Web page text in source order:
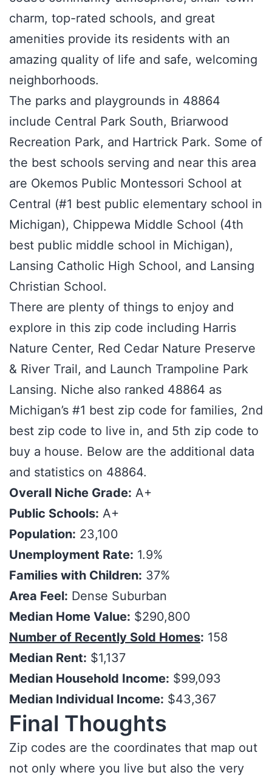
charm, top-rated schools, and great
amenities provide its residents with an
amazing quality of life and safe, welcoming
neighborhoods.
The parks and playgrounds in 48864
include Central Park South, Briarwood
Recreation Park, and Hartrick Park. Some of
the best schools serving and near this area
are Okemos Public Montessori School at
Central (#1 best public elementary school in
Michigan), Chippewa Middle School (4th
best public middle school in Michigan),
Lansing Catholic High School, and Lansing
Christian School.
There are plenty of things to enjoy and
explore in this zip code including Harris
Nature Center, Red Cedar Nature Preserve
& River Trail, and Launch Trampoline Park
Lansing. Niche also ranked 48864 as
Michigan’s #1 best zip code for families, 2nd
best zip code to live in, and 5th zip code to
buy a house. Below are the additional data
and statistics on 48864.
Overall Niche Grade: A+
Public Schools: A+
Population: 23,100
Unemployment Rate: 1.9%
Families with Children: 37%
Area Feel: Dense Suburban
Median Home Value: $290,800
Number of Recently Sold Homes: 158
Median Rent: $1,137
Median Household Income: $99,093
Median Individual Income: $43,367
Final Thoughts
Zip codes are the coordinates that map out
not only where you live but also the very